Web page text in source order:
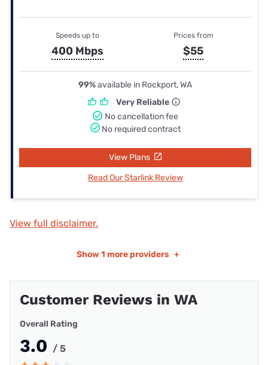
Speeds up to
400 Mbps
Prices from
$55
99%available in Rockport, WA
Very Reliable
No cancellation fee
No required contract
View Plans
Read Our Starlink Review
View full disclaimer.
Show 1 more providers +
Customer Reviews in WA
Overall Rating
3.0 / 5